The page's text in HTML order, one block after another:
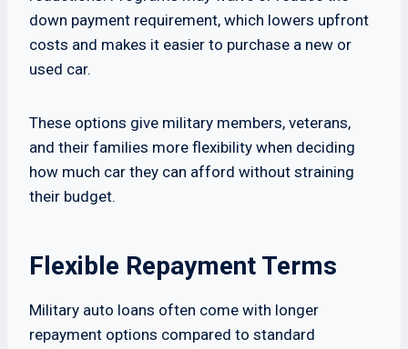
down payment requirement, which lowers upfront
costs and makes it easier to purchase a new or
used car.
These options give military members, veterans,
and their families more flexibility when deciding
how much car they can afford without straining
their budget.
Flexible Repayment Terms
Military auto loans often come with longer
repayment options compared to standard